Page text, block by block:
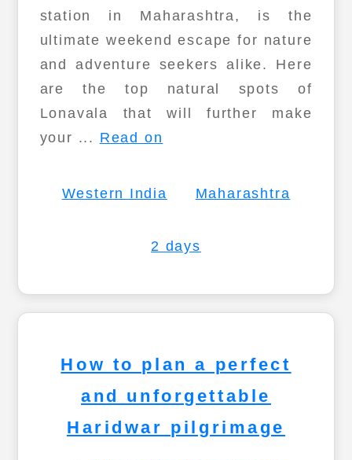
station in Maharashtra, is the
ultimate weekend escape for nature
and adventure seekers alike. Here
are the top natural spots of
Lonavala that will further make
your ... Read on
Western India Maharashtra
2 days
How to plan a perfect
and unforgettable
Haridwar pilgrimage